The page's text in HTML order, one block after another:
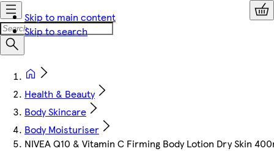
Skip to main content
Skip to search
Health & Beauty
Body Skincare
Body Moisturiser
NIVEA Q10 & Vitamin C Firming Body Lotion Dry Skin